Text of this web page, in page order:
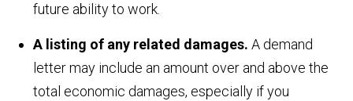
future ability to work.
A listing of any related damages. A demand
letter may include an amount over and above the
total economic damages, especially if you